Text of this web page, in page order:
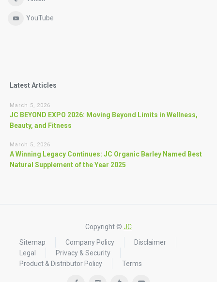
YouTube
Latest Articles
March 5, 2026
JC BEYOND EXPO 2026: Moving Beyond Limits in Wellness,
Beauty, and Fitness
March 5, 2026
A Winning Legacy Continues: JC Organic Barley Named Best
Natural Supplement of the Year 2025
Copyright © JC
Sitemap
Company Policy
Disclaimer
Legal
Privacy & Security
Product & Distributor Policy
Terms